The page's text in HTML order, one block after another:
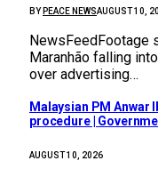
BY PEACE NEWSAUGUST 10,
NewsFeedFootage
Maranhão falling
over advertising…
Malaysian PM Anwar
procedure |
AUGUST 10, 2026